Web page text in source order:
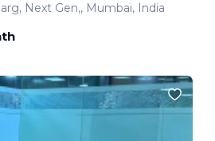
Next Gen,, Mumbai, India